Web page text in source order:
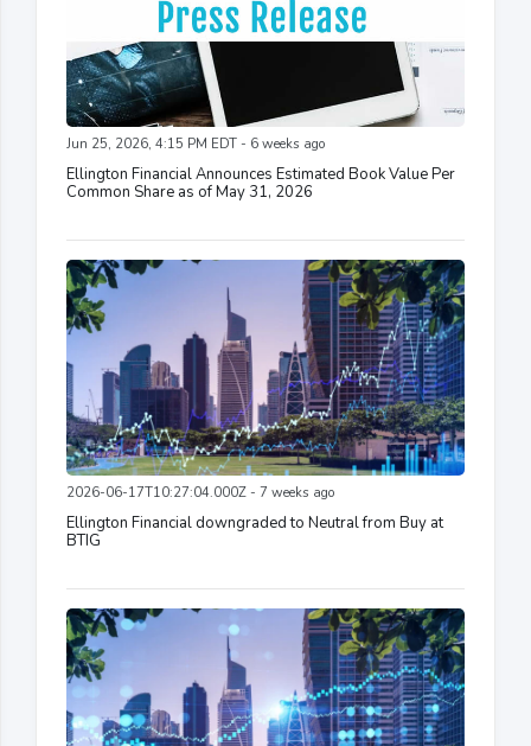
Jun 25, 2026, 4:15 PM EDT - 6 weeks ago
Ellington Financial Announces Estimated Book Value Per
Common Share as of May 31, 2026
2026-06-17T10:27:04.000Z - 7 weeks ago
Ellington Financial downgraded to Neutral from Buy at
BTIG